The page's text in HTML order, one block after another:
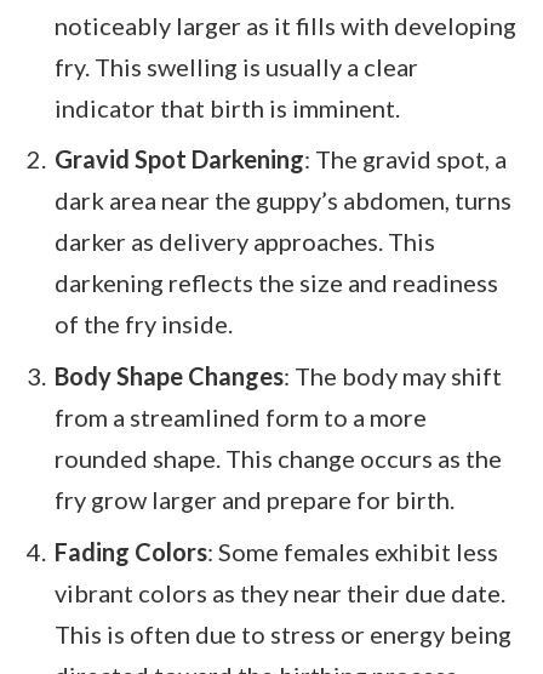
noticeably larger as it fills with developing
fry. This swelling is usually a clear
indicator that birth is imminent.
Gravid Spot Darkening: The gravid spot, a
dark area near the guppy’s abdomen, turns
darker as delivery approaches. This
darkening reflects the size and readiness
of the fry inside.
Body Shape Changes: The body may shift
from a streamlined form to a more
rounded shape. This change occurs as the
fry grow larger and prepare for birth.
Fading Colors: Some females exhibit less
vibrant colors as they near their due date.
This is often due to stress or energy being